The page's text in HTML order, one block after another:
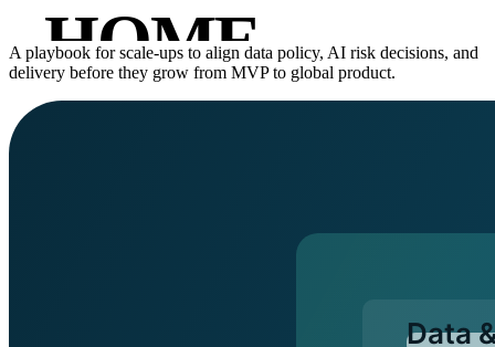
HOME
ABOUT
A playbook for scale-ups to align data policy, AI risk decisions, and
delivery before they grow from MVP to global product.